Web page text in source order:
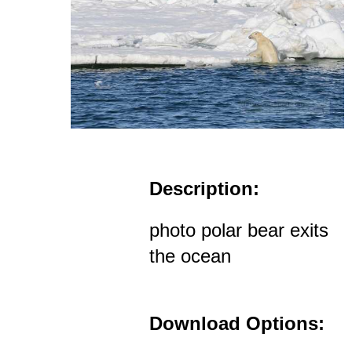
Description:
photo polar bear exits
the ocean
Download Options: